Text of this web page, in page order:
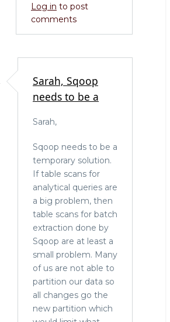
Log in to post
comments
Sarah, Sqoop
needs to be a
Sarah,
Sqoop needs to be a
temporary solution.
If table scans for
analytical queries are
a big problem, then
table scans for batch
extraction done by
Sqoop are at least a
small problem. Many
of us are not able to
partition our data so
all changes go the
new partition which